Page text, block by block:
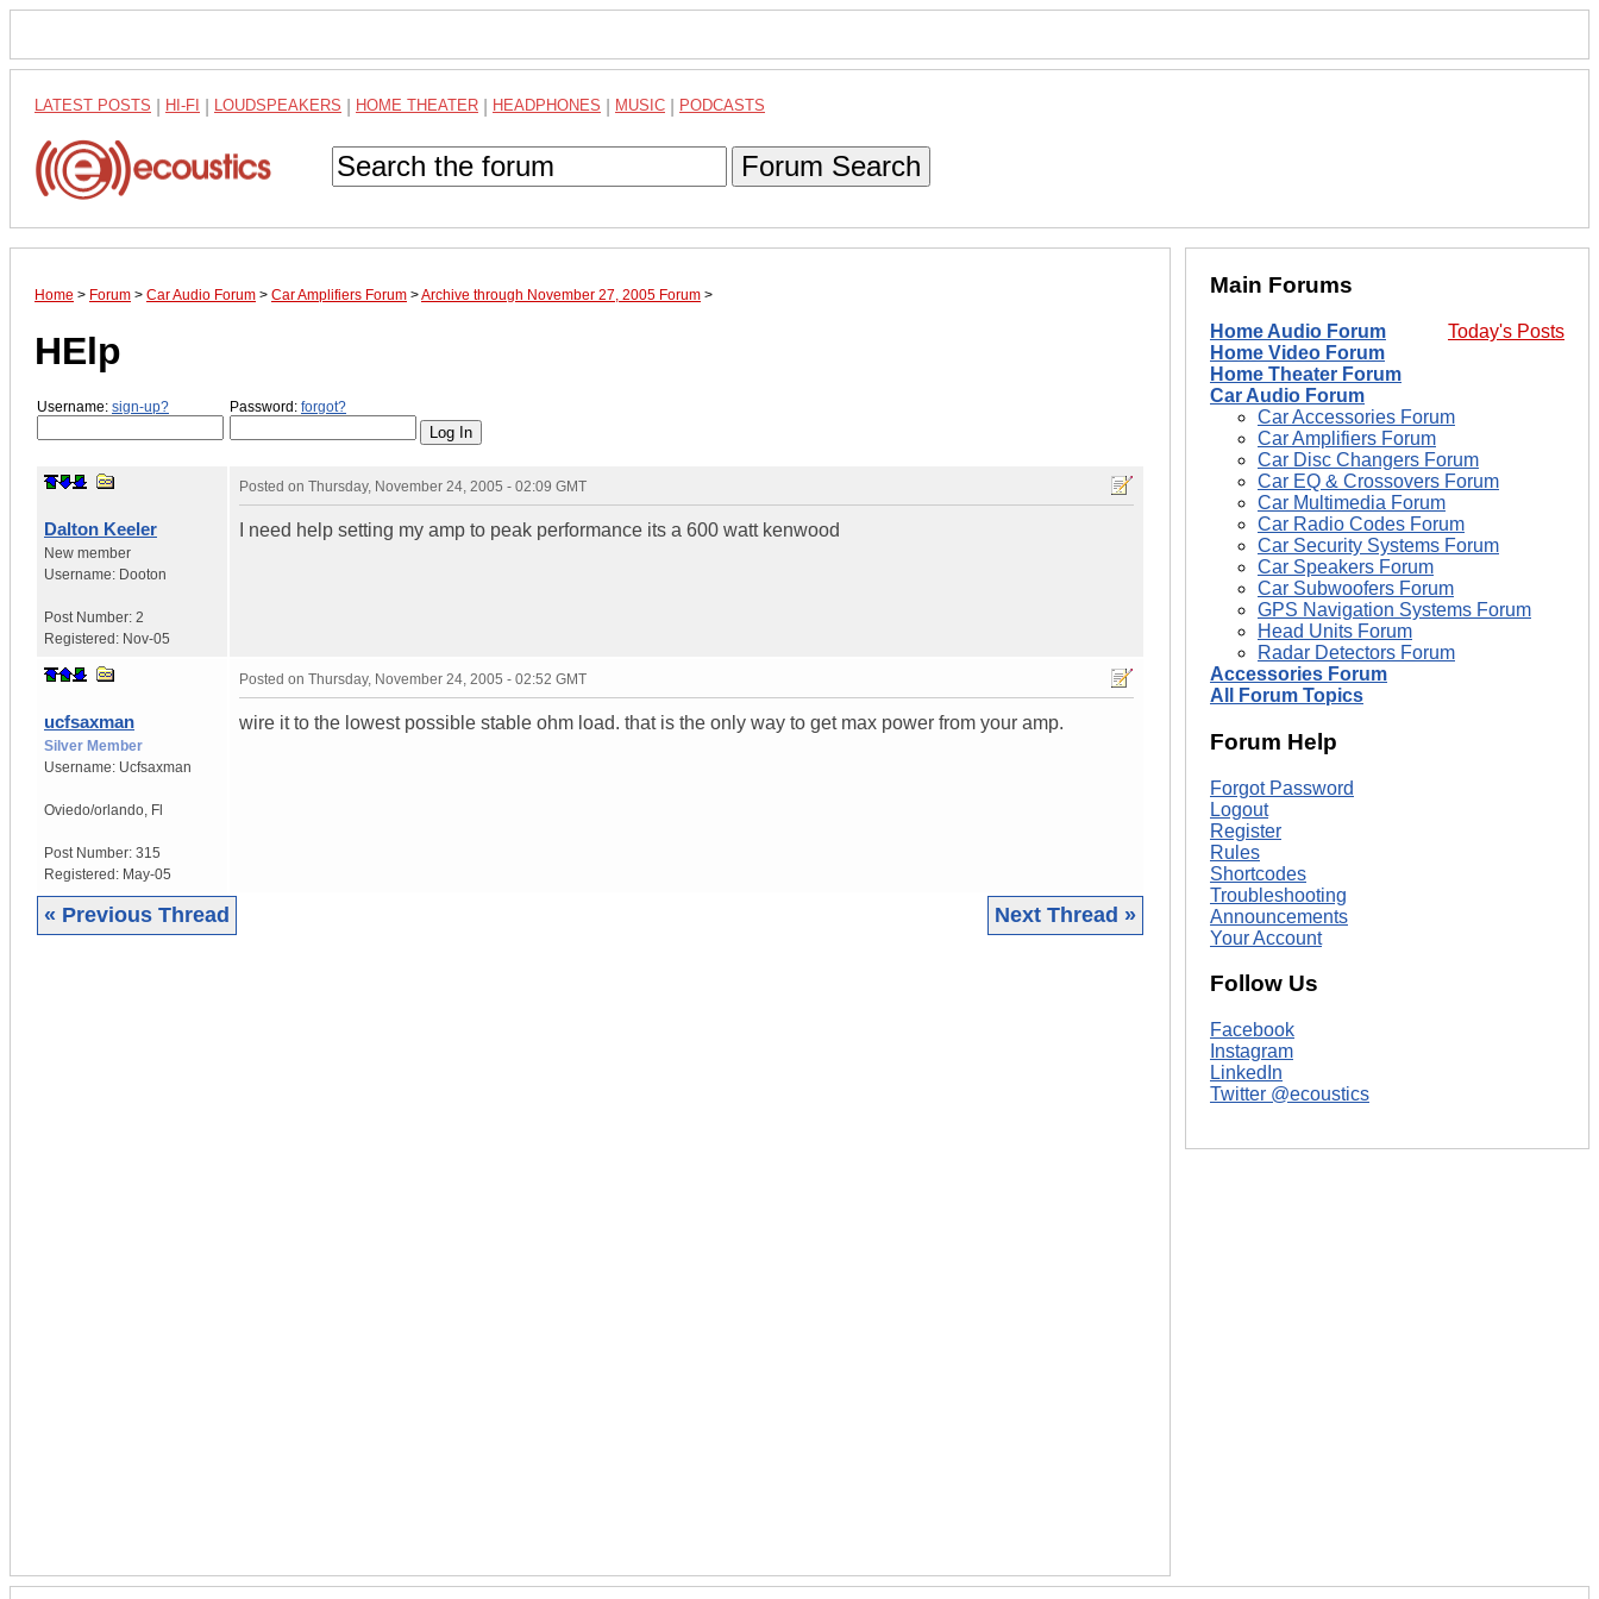
LATEST POSTS HI-FI LOUDSPEAKERS HOME THEATER HEADPHONES MUSIC PODCASTS
Forum Search
Home > Forum > Car Audio Forum > Car Amplifiers Forum >Archive through November 27, 2005 Forum >
HElp
Username: sign-up? Password: forgot?
Dalton Keeler
New member
Username: Dooton
Post Number: 2
Registered: Nov-05
Posted on Thursday, November 24, 2005 - 02:09 GMT
I need help setting my amp to peak performance its a 600 watt kenwood
ucfsaxman
Silver Member
Username: Ucfsaxman
Oviedo/orlando Fl
Post Number: 315
Registered: May-05
Posted on Thursday, November 24, 2005 - 02:52 GMT
wire it to the lowest possible stable ohm load. that is the only way to get max power from your amp.
« Previous Thread Next Thread »
Main Forums
Today's Posts
Home Audio Forum
Home Video Forum
Home Theater Forum
Car Audio Forum
Car Accessories Forum
Car Amplifiers Forum
Car Disc Changers Forum
Car EQ & Crossovers Forum
Car Multimedia Forum
Car Radio Codes Forum
Car Security Systems Forum
Car Speakers Forum
Car Subwoofers Forum
GPS Navigation Systems Forum
Head Units Forum
Radar Detectors Forum
Accessories Forum
All Forum Topics
Forum Help
Forgot Password
Logout
Register
Rules
Shortcodes
Troubleshooting
Announcements
Your Account
Follow Us
Facebook
Instagram
LinkedIn
Twitter @ecoustics